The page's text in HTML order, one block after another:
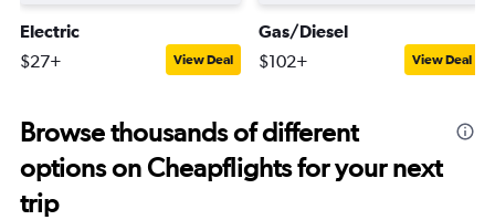
Electric
$27+ View Deal
Gas/Diesel
$102+ View Deal
Browse thousands of different
options on Cheapflights for your next
trip